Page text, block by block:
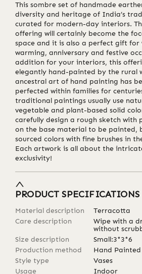
This sombre set of handmade
diversity and heritage of India’s
curated for modern-day interiors.
offering will certainly become the
space and it is also a perfect gift for
warming, anniversary and festive
addition for your interiors, this
elegantly hand-painted by the rural
ancestral art of hand painting has
perfected within families for
traditional paintings usually use
vegetable and plant-based solid
carefully design a rough sketch with
on the base material to be painted,
sourced colors with fine brushes in
Each artwork is all about the
exclusivity!
PRODUCT SPECIFICATIONS
Material description
Terracotta
Care description
Wipe with a
without
Size description
Small:3*3*6
Production method
Hand Painted
Style type
Vases
Usage
Indoor